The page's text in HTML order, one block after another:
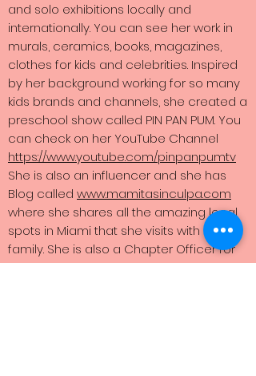
and solo exhibitions locally and
internationally. You can see her work in
murals, ceramics, books, magazines,
clothes for kids and celebrities. Inspired
by her background working for so many
kids brands and channels, she created a
preschool show called PIN PAN PUM. You
can check on her YouTube Channel
https://www.youtube.com/pinpanpumtv
She is also an influencer and she has
Blog called www.mamitasinculpa.com
where she shares all the amazing local
spots in Miami that she visits with her
family. She is also a Chapter Officer for
the South Florida Moms Community